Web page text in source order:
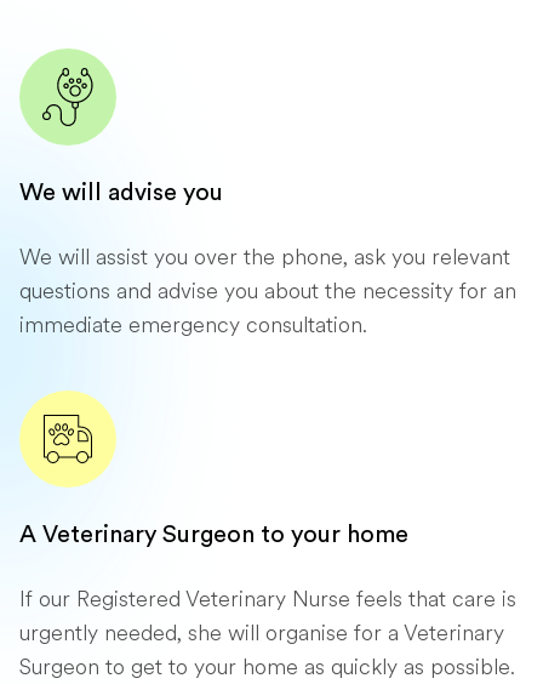
We will advise you
We will assist you over the phone, ask you relevant
questions and advise you about the necessity for an
immediate emergency consultation.
A Veterinary Surgeon to your home
If our Registered Veterinary Nurse feels that care is
urgently needed, she will organise for a Veterinary
Surgeon to get to your home as quickly as possible.